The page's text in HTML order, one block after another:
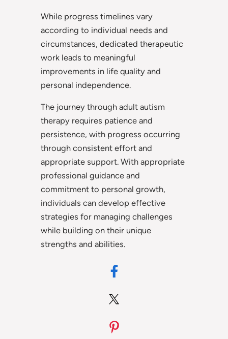
While progress timelines vary
according to individual needs and
circumstances, dedicated therapeutic
work leads to meaningful
improvements in life quality and
personal independence.
The journey through adult autism
therapy requires patience and
persistence, with progress occurring
through consistent effort and
appropriate support. With appropriate
professional guidance and
commitment to personal growth,
individuals can develop effective
strategies for managing challenges
while building on their unique
strengths and abilities.